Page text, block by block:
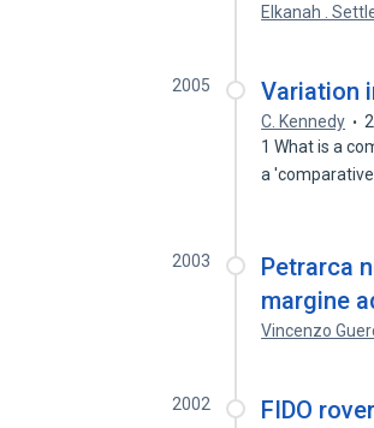
Elkanah .
2005 Variation
C. Kennedy
1 What is a
a
2003
Petrarca
margine
Vincenzo
2002
FIDO